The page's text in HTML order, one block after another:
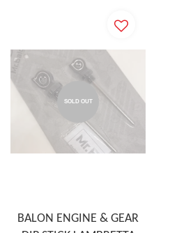
SOLD OUT
BALON ENGINE & GEAR